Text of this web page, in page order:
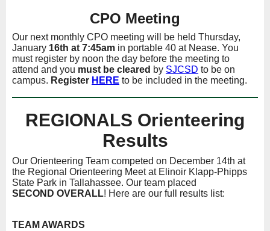
CPO Meeting
Our next monthly CPO meeting will be held Thursday,
January 16th at 7:45am in portable 40 at Nease. You
must register by noon the day before the meeting to
attend and you must be cleared by SJCSD to be on
campus. Register HERE to be included in the meeting.
REGIONALS Orienteering
Results
Our Orienteering Team competed on December 14th at
the Regional Orienteering Meet at Elinoir Klapp-Phipps
State Park in Tallahassee. Our team placed
SECOND OVERALL! Here are our full results list:
TEAM AWARDS